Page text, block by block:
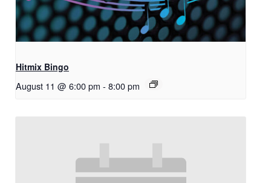
Hitmix Bingo
August 11 @ 6:00 pm - 8:00 pm